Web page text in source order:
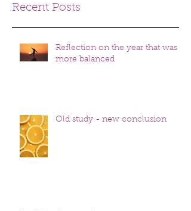
Recent Posts
Reflection on the year that was
more balanced
Old study - new conclusion